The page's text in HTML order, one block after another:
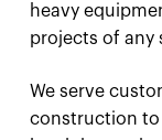
heavy
projects of any
We serve
construction to